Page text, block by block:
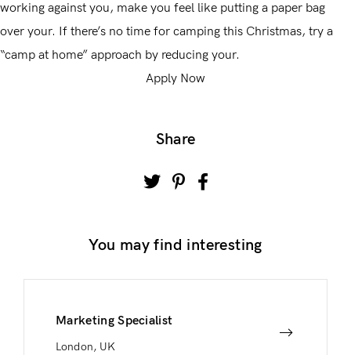
working against you, make you feel like putting a paper bag
over your. If there’s no time for camping this Christmas, try a
“camp at home” approach by reducing your.
Apply Now
Share
You may find interesting
Marketing Specialist
London, UK